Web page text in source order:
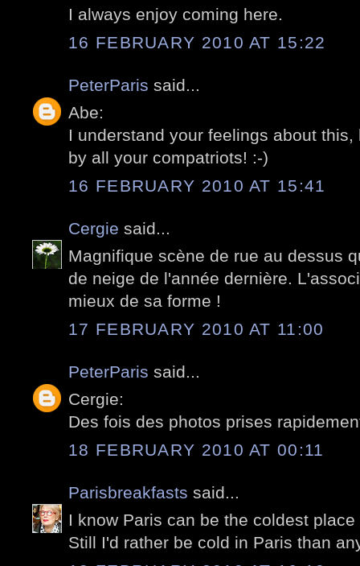
I always enjoy coming here.
16 FEBRUARY 2010 AT 15:22
PeterParis said...
Abe:
I understand your feelings about
by all your compatriots! :-)
16 FEBRUARY 2010 AT 15:41
Cergie said...
Magnifique scène de rue au dessus
de neige de l'année dernière.
mieux de sa forme !
17 FEBRUARY 2010 AT 11:00
PeterParis said...
Cergie:
Des fois des photos prises
18 FEBRUARY 2010 AT 00:11
Parisbreakfasts said...
I know Paris can be the coldest
Still I'd rather be cold in Paris than